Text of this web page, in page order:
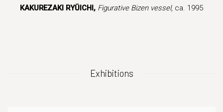
KAKUREZAKI RYŪICHI, Figurative Bizen vessel, ca. 1995
Exhibitions